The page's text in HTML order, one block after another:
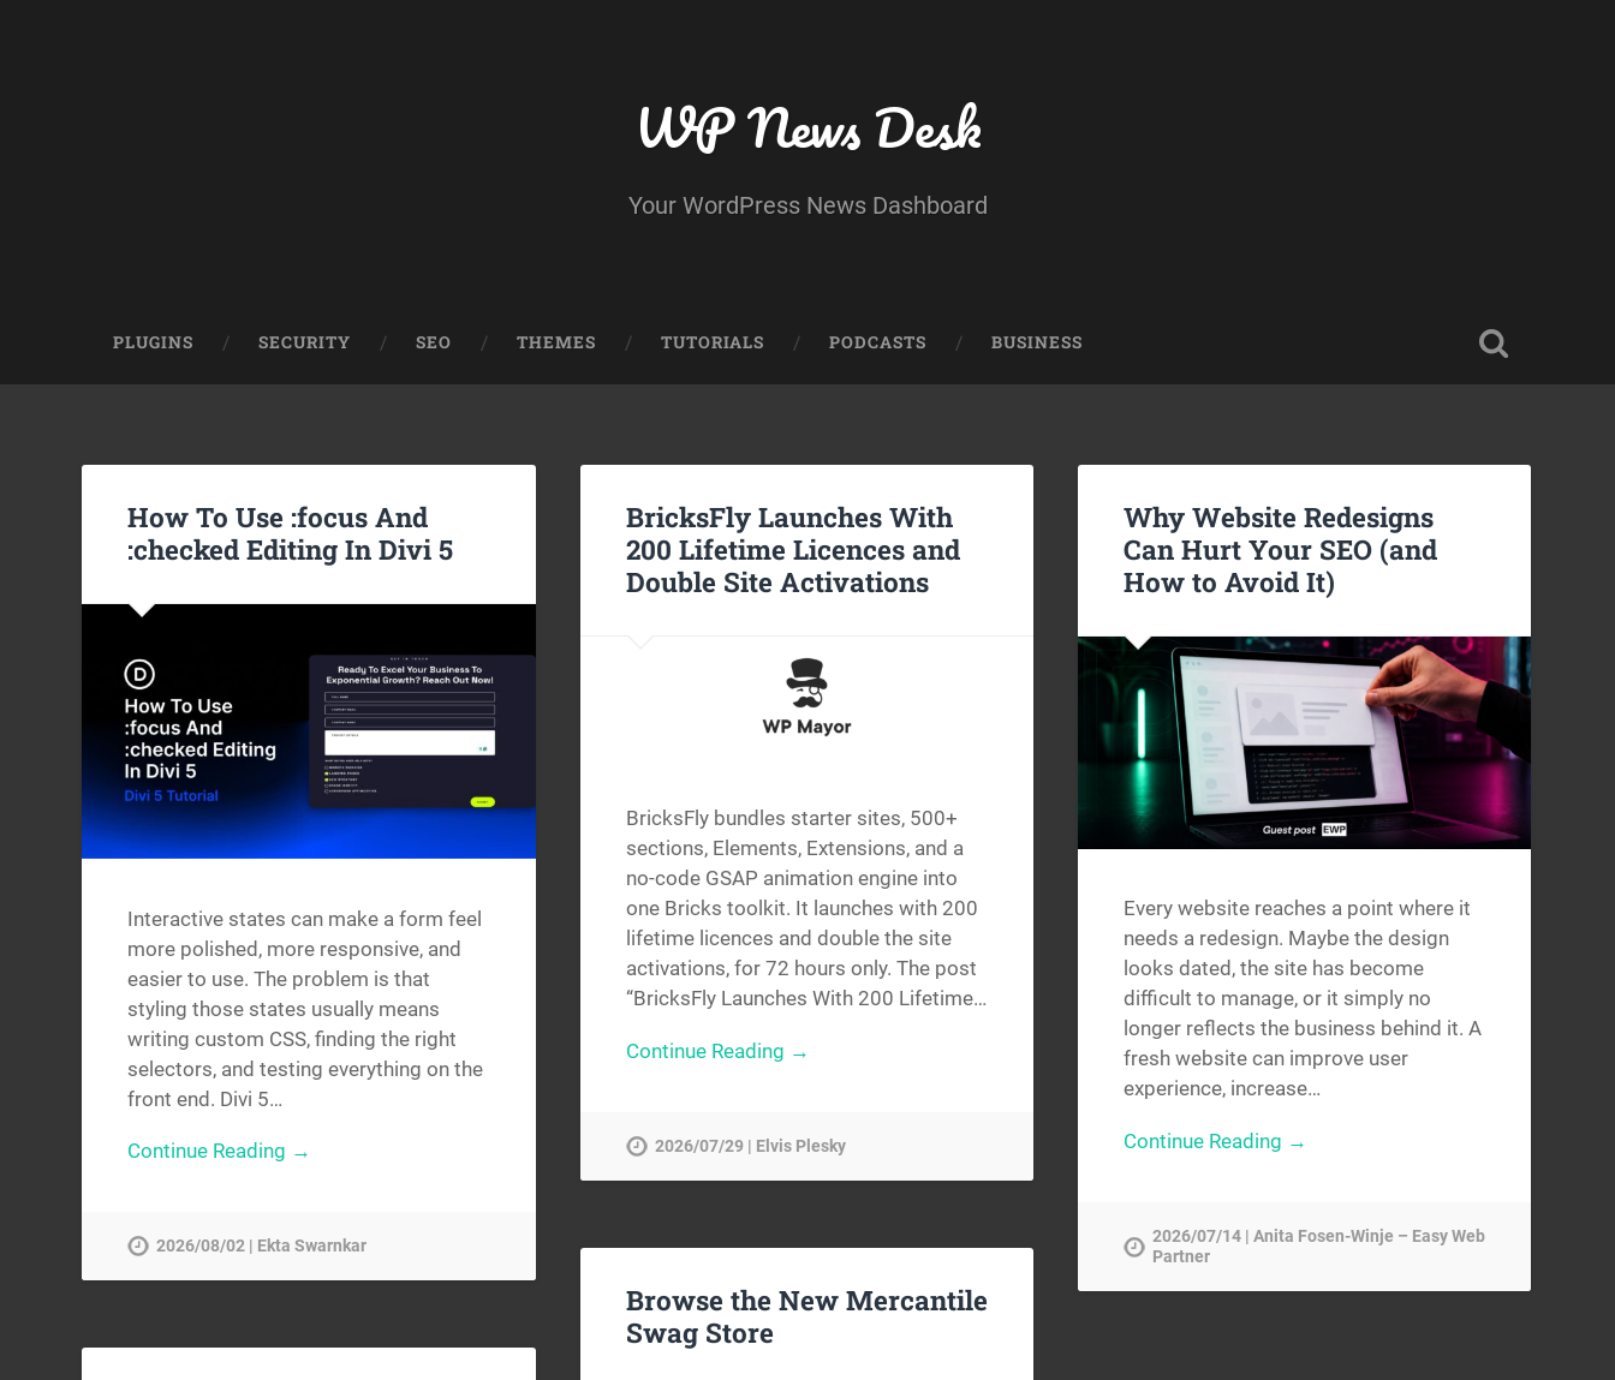
WP News Desk
Your WordPress News Dashboard
PLUGINS SECURITY SEO THEMES TUTORIALS PODCASTS BUSINESS
How To Use :focus And
:checked Editing In Divi 5
Interactive states can make a form feel
more polished, more responsive, and
easier to use. The problem is that
styling those states usually means
writing custom CSS, finding the right
selectors, and testing everything on the
front end. Divi 5…
Continue Reading →
2026/08/02 | Ekta Swarnkar
BricksFly Launches With
200 Lifetime Licences and
Double Site Activations
BricksFly bundles starter sites, 500+
sections, Elements, Extensions, and a
no-code GSAP animation engine into
one Bricks toolkit. It launches with 200
lifetime licences and double the site
activations, for 72 hours only. The post
“BricksFly Launches With 200 Lifetime…
Continue Reading →
2026/07/29 | Elvis Plesky
Why Website Redesigns
Can Hurt Your SEO (and
How to Avoid It)
Every website reaches a point where it
needs a redesign. Maybe the design
looks dated, the site has become
difficult to manage, or it simply no
longer reflects the business behind it. A
fresh website can improve user
experience, increase…
Continue Reading →
2026/07/14 | Anita Fosen-Winje – Easy Web
Partner
Browse the New Mercantile
Swag Store